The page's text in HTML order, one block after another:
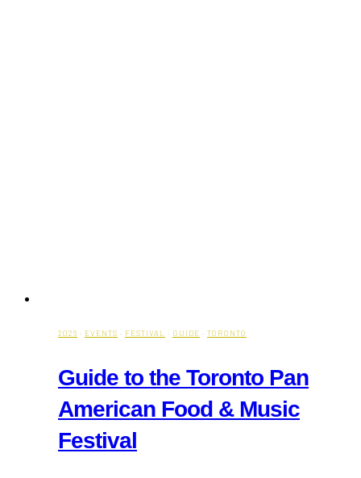
2026 · EVENTS · FESTIVAL · GUIDE · TORONTO
Guide to the Toronto Pan
American Food & Music
Festival